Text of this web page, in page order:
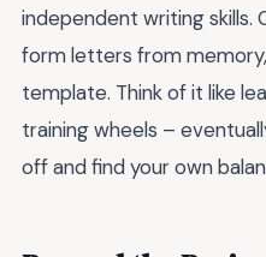
independent writing skills.
form letters from
template. Think of it like
training wheels –
off and find your own